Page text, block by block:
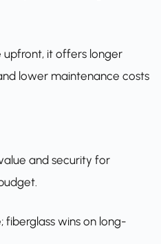
upfront, it offers longer
lower maintenance costs
and security for
fiberglass wins on long-